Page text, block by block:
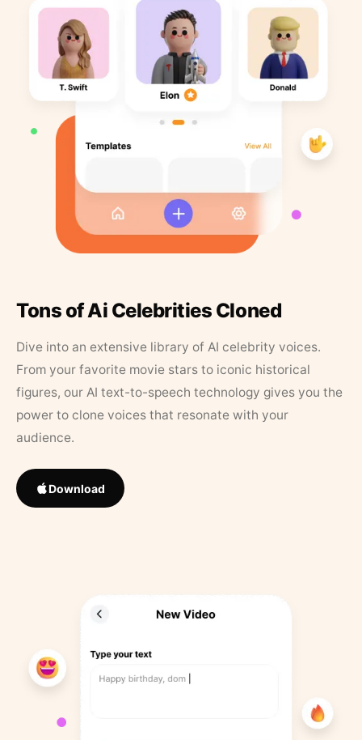
Tons of Ai Celebrities Cloned
Dive into an extensive library of AI celebrity voices.
From your favorite movie stars to iconic historical
figures, our AI text-to-speech technology gives you the
power to clone voices that resonate with your
audience.
Download